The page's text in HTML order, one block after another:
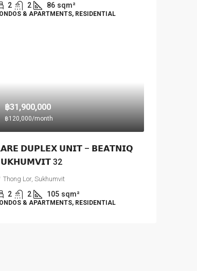
2 2 86 sqm²
& APARTMENTS, RESIDENTIAL
฿31,900,000
฿120,000/month
𝗗𝗨𝗣𝗟𝗘𝗫 𝗨𝗡𝗜𝗧 – 𝗕𝗘𝗔𝗧𝗡𝗜𝗤
32
Thong Lor, Sukhumvit
2 2 105 sqm²
& APARTMENTS, RESIDENTIAL